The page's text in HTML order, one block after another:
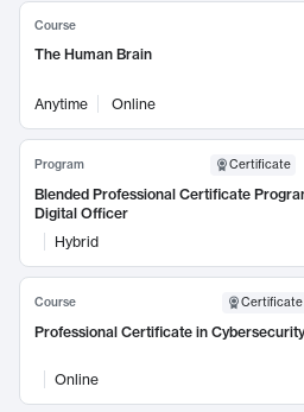
Course
The Human Brain
Anytime Online
Program Certificate
Blended Professional Certificate
Digital Officer
Hybrid
Course Certificate
Professional Certificate in Cybersecurity
Online